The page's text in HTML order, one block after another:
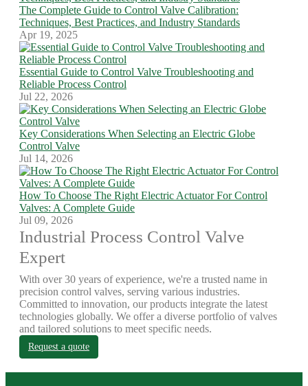
The Complete Guide to Control Valve Calibration:
Techniques, Best Practices, and Industry Standards
Apr 19, 2025
Essential Guide to Control Valve Troubleshooting and
Reliable Process Control
Jul 22, 2026
Key Considerations When Selecting an Electric Globe
Control Valve
Jul 14, 2026
How To Choose The Right Electric Actuator For Control
Valves: A Complete Guide
Jul 09, 2026
Industrial Process Control Valve
Expert
With over 30 years of experience, we're a trusted name in
precision control valves, serving various industries.
Committed to innovation, our products integrate the latest
technologies globally. We offer a diverse portfolio of valves
and tailored solutions to meet specific needs.
Request a quote